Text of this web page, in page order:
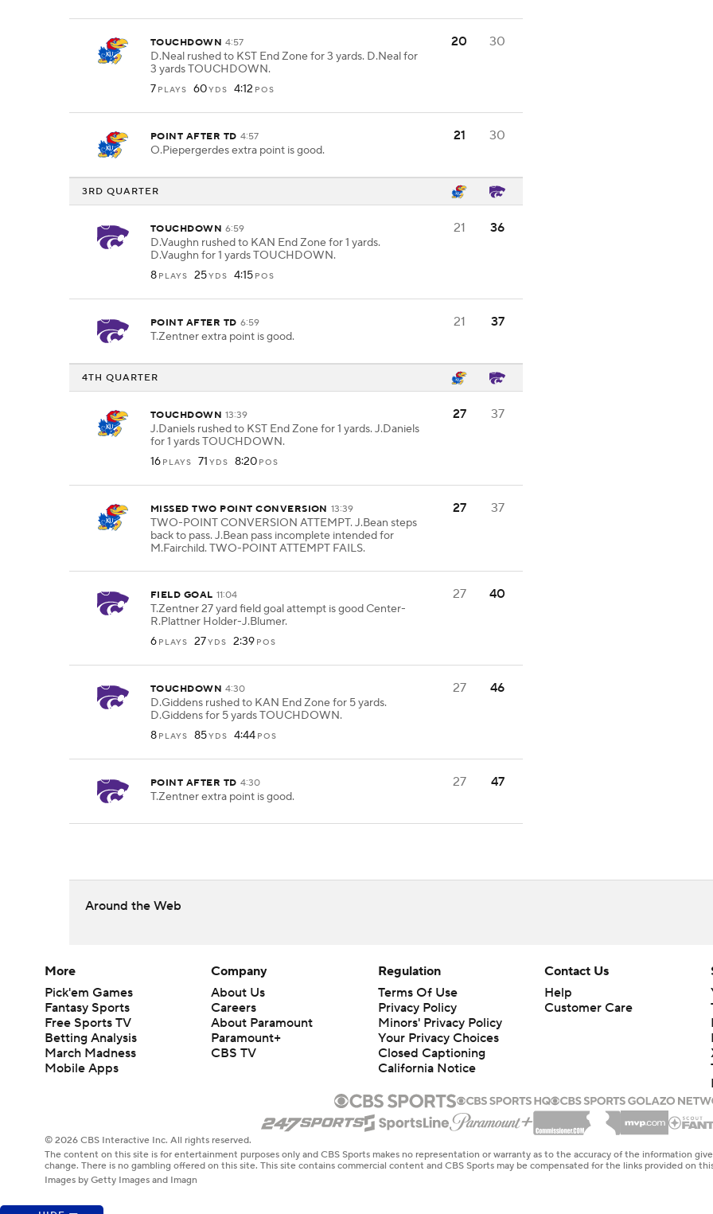
TOUCHDOWN 4:57
D.Neal rushed to KST End Zone for 3 yards. D.Neal for
3 yards TOUCHDOWN.
7 PLAYS 60YDS 4:12 POS
20 30
POINT AFTER TD 4:57
O.Piepergerdes extra point is good.
21 30
3RD QUARTER
TOUCHDOWN 6:59
D.Vaughn rushed to KAN End Zone for 1 yards.
D.Vaughn for 1 yards TOUCHDOWN.
8 PLAYS 25YDS 4:15 POS
21 36
POINT AFTER TD 6:59
T.Zentner extra point is good.
21 37
4TH QUARTER
TOUCHDOWN 13:39
J.Daniels rushed to KST End Zone for 1 yards. J.Daniels
for 1 yards TOUCHDOWN.
16 PLAYS 71 YDS 8:20 POS
27 37
MISSED TWO POINT CONVERSION 13:39
TWO-POINT CONVERSION ATTEMPT. J.Bean steps
back to pass. J.Bean pass incomplete intended for
M.Fairchild. TWO-POINT ATTEMPT FAILS.
27 37
FIELD GOAL 11:04
T.Zentner 27 yard field goal attempt is good Center-
R.Plattner Holder-J.Blumer.
6 PLAYS 27YDS 2:39 POS
27 40
TOUCHDOWN 4:30
D.Giddens rushed to KAN End Zone for 5 yards.
D.Giddens for 5 yards TOUCHDOWN.
8 PLAYS 85YDS 4:44 POS
27 46
POINT AFTER TD 4:30
T.Zentner extra point is good.
27 47
Around the Web
More
Pick'em Games
Fantasy Sports
Free Sports TV
Betting Analysis
March Madness
Mobile Apps
Company
About Us
Careers
About Paramount
Paramount+
CBS TV
Regulation
Terms Of Use
Privacy Policy
Minors' Privacy Policy
Closed Captioning
California Notice
Contact Us
Help
Customer Care
© 2026 CBS Interactive Inc. All rights reserved.
The content on this site is for entertainment purposes only and CBS Sports makes no representation or warranty as to the accuracy of the information
change. There is no gambling offered on this site. This site contains commercial content and CBS Sports may be compensated for the links provided on
Images by Getty Images and Imagn